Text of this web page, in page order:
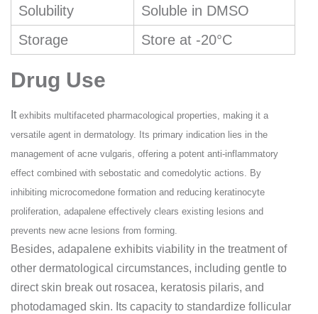
Solubility
Soluble in DMSO
Storage
Store at -20°C
Drug Use
Itexhibits multifaceted pharmacological properties, making it a
versatile agent in dermatology. Its primary indication lies in the
management of acne vulgaris, offering a potent anti-inflammatory
effect combined with sebostatic and comedolytic actions. By
inhibiting microcomedone formation and reducing keratinocyte
proliferation, adapalene effectively clears existing lesions and
prevents new acne lesions from forming.
Besides, adapalene exhibits viability in the treatment of
other dermatological circumstances, including gentle to
direct skin break out rosacea, keratosis pilaris, and
photodamaged skin. Its capacity to standardize follicular